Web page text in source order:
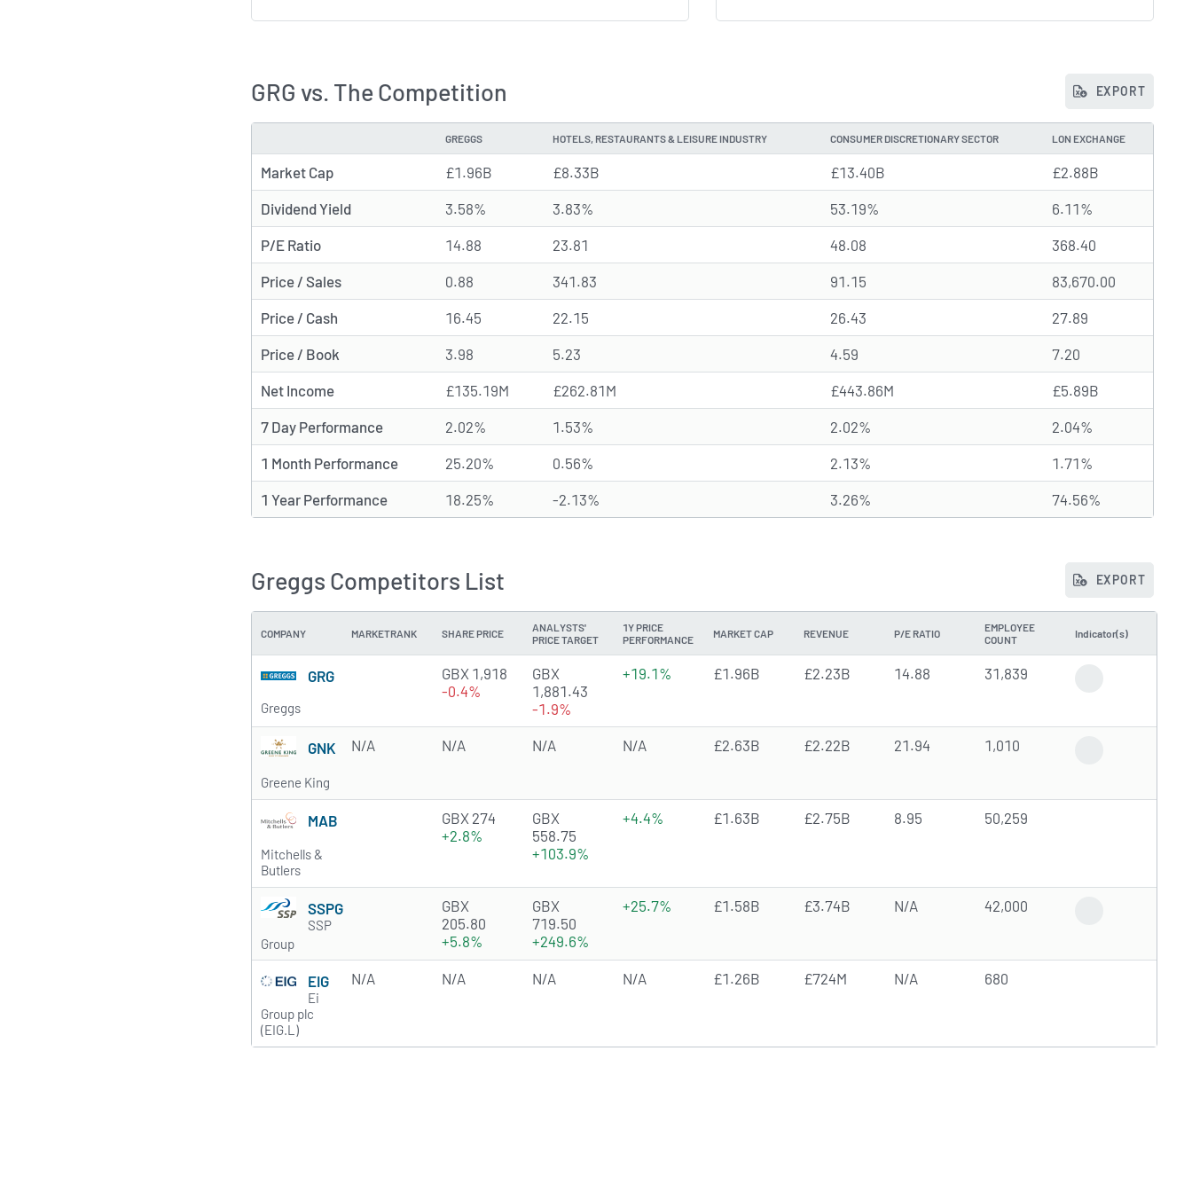
GRG vs. The Competition EXPORT
GREGGS HOTELS, RESTAURANTS & LEISURE INDUSTRY CONSUMER DISCRETIONARY SECTOR LON EXCHANGE
Market Cap £1.96B £8.33B £13.40B £2.88B
Dividend Yield 3.58% 3.83% 53.19% 6.11%
P/E Ratio 14.88 23.81 48.08 368.40
Price / Sales 0.88 341.83 91.15 83,670.00
Price / Cash 16.45 22.15 26.43 27.89
Price / Book 3.98 5.23 4.59 7.20
Net Income £135.19M £262.81M £443.86M £5.89B
7 Day Performance 2.02% 1.53% 2.02% 2.04%
1 Month Performance 25.20% 0.56% 2.13% 1.71%
1 Year Performance 18.25% -2.13% 3.26% 74.56%
Greggs Competitors List EXPORT
COMPANY MARKETRANK SHARE PRICE
ANALYSTS'
PRICE TARGET
1Y PRICE
PERFORMANCE
MARKET CAP REVENUE P/E RATIO
EMPLOYEE
COUNT
Indicator(s)
GRG
Greggs
2.6596 of 5 stars
GBX 1,918
-0.4%
GBX
1,881.43
-1.9%
+19.1% £1.96B £2.23B 14.88 31,839
GNK
Greene King
N/A N/A N/A N/A £2.63B £2.22B 21.94 1,010
MAB
Mitchells &
Butlers
4.4098 of 5 stars
GBX 274
+2.8%
GBX
558.75
+103.9%
+4.4% £1.63B £2.75B 8.95 50,259
SSPG
SSP
Group
2.9226 of 5 stars
GBX
205.80
+5.8%
GBX
719.50
+249.6%
+25.7% £1.58B £3.74B N/A 42,000
EIG
Ei
Group plc
(EIG.L)
N/A N/A N/A N/A £1.26B £724M N/A 680